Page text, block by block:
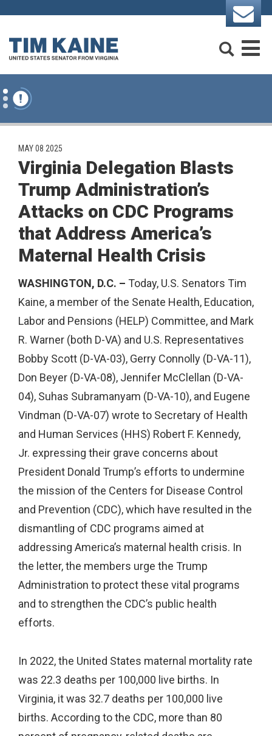
Skip to content
PUBLISHED:
MAY 08 2025
Virginia Delegation Blasts
Trump Administration’s
Attacks on CDC Programs
that Address America’s
Maternal Health Crisis
WASHINGTON, D.C. – Today, U.S. Senators Tim
Kaine, a member of the Senate Health, Education,
Labor and Pensions (HELP) Committee, and Mark
R. Warner (both D-VA) and U.S. Representatives
Bobby Scott (D-VA-03), Gerry Connolly (D-VA-11),
Don Beyer (D-VA-08), Jennifer McClellan (D-VA-
04), Suhas Subramanyam (D-VA-10), and Eugene
Vindman (D-VA-07) wrote to Secretary of Health
and Human Services (HHS) Robert F. Kennedy,
Jr. expressing their grave concerns about
President Donald Trump’s efforts to undermine
the mission of the Centers for Disease Control
and Prevention (CDC), which have resulted in the
dismantling of CDC programs aimed at
addressing America’s maternal health crisis. In
the letter, the members urge the Trump
Administration to protect these vital programs
and to strengthen the CDC’s public health
efforts.
In 2022, the United States maternal mortality rate
was 22.3 deaths per 100,000 live births. In
Virginia, it was 32.7 deaths per 100,000 live
births. According to the CDC, more than 80